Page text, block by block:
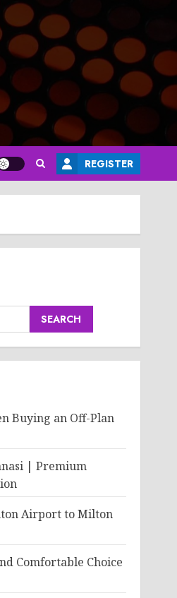
REGISTER
SEARCH
Buying an Off-Plan
| Premium
Airport to Milton
Comfortable Choice